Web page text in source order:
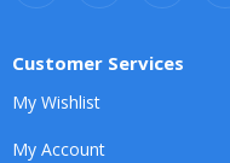
Customer Services
My Wishlist
My Account